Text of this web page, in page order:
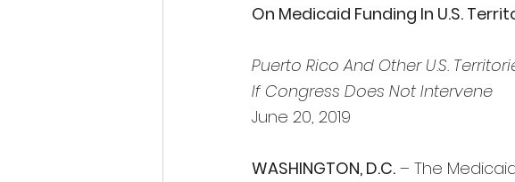
On Medicaid Funding In U.S.
Puerto Rico And Other U.S.
If Congress Does Not Intervene
June 20, 2019
WASHINGTON, D.C. – The